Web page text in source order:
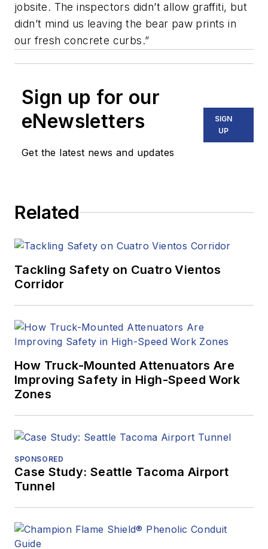
jobsite. The inspectors didn’t allow graffiti, but
didn’t mind us leaving the bear paw prints in
our fresh concrete curbs.”
Sign up for our
eNewsletters
Get the latest news and updates
SIGN
UP
Related
Tackling Safety on Cuatro Vientos
Corridor
How Truck-Mounted Attenuators Are
Improving Safety in High-Speed Work
Zones
SPONSORED
Case Study: Seattle Tacoma Airport
Tunnel